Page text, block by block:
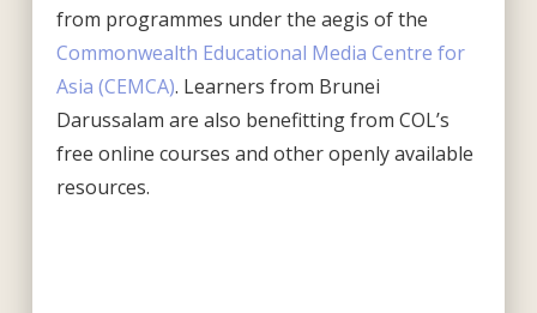
from programmes under the aegis of the
Commonwealth Educational Media Centre for
Asia (CEMCA). Learners from Brunei
Darussalam are also benefitting from COL’s
free online courses and other openly available
resources.